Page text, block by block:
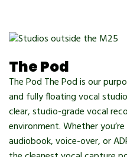
The Pod
The Pod The Pod is our
and fully floating vocal
clear, studio-grade vocal
environment. Whether
audiobook, voice-over, or